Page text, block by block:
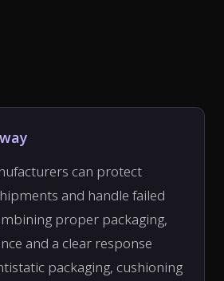
can protect
and handle failed
proper packaging,
and a clear response
packaging, cushioning